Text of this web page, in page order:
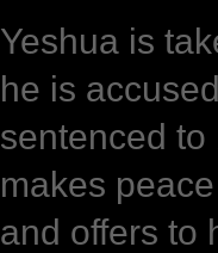
Yeshua is
he is
sentenced
makes
and offers to